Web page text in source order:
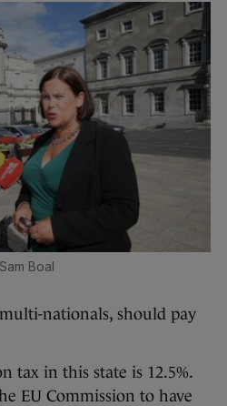
Sam Boal
nationals, should pay
tax in this state is 12.5%.
EU Commission to have